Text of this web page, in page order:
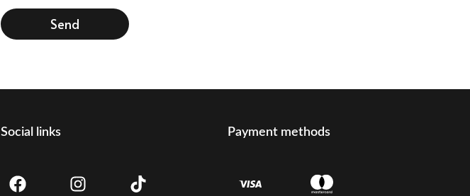
Send
Social links
a
c
n
s
i
k
Payment methods